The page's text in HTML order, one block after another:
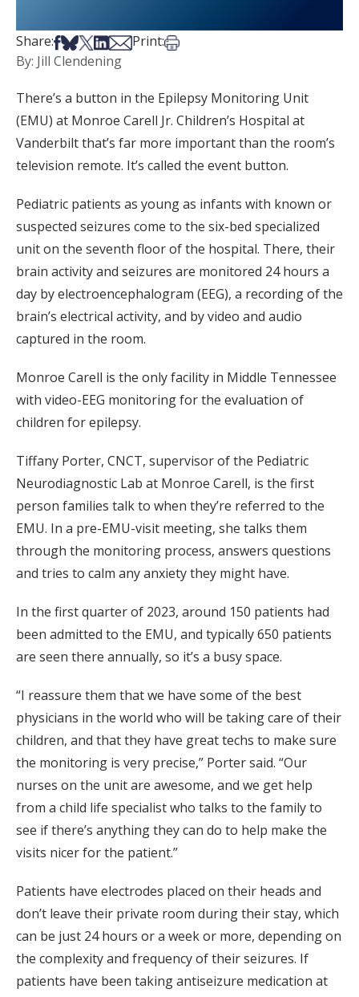
Share:Share on Facebook
Share on Bsky
Share on X
Share on LinkedIn
Share via Email
Print:Print this article
By: Jill Clendening
There’s a button in the Epilepsy Monitoring Unit
(EMU) at Monroe Carell Jr. Children’s Hospital at
Vanderbilt that’s far more important than the room’s
television remote. It’s called the event button.
Pediatric patients as young as infants with known or
suspected seizures come to the six-bed specialized
unit on the seventh floor of the hospital. There, their
brain activity and seizures are monitored 24 hours a
day by electroencephalogram (EEG), a recording of the
brain’s electrical activity, and by video and audio
captured in the room.
Monroe Carell is the only facility in Middle Tennessee
with video-EEG monitoring for the evaluation of
children for epilepsy.
Tiffany Porter, CNCT, supervisor of the Pediatric
Neurodiagnostic Lab at Monroe Carell, is the first
person families talk to when they’re referred to the
EMU. In a pre-EMU-visit meeting, she talks them
through the monitoring process, answers questions
and tries to calm any anxiety they might have.
In the first quarter of 2023, around 150 patients had
been admitted to the EMU, and typically 650 patients
are seen there annually, so it’s a busy space.
“I reassure them that we have some of the best
physicians in the world who will be taking care of their
children, and that they have great techs to make sure
the monitoring is very precise,” Porter said. “Our
nurses on the unit are awesome, and we get help
from a child life specialist who talks to the family to
see if there’s anything they can do to help make the
visits nicer for the patient.”
Patients have electrodes placed on their heads and
don’t leave their private room during their stay, which
can be just 24 hours or a week or more, depending on
the complexity and frequency of their seizures. If
patients have been taking antiseizure medication at